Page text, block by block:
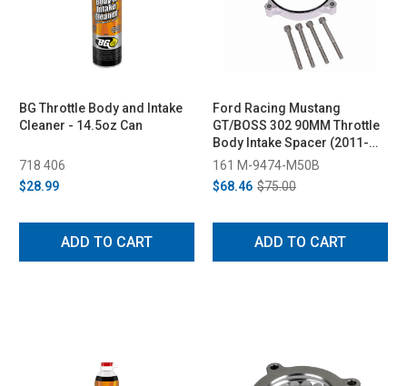
BG Throttle Body and Intake
Cleaner - 14.5oz Can
718 406
$28.99
ADD TO CART
Ford Racing Mustang
GT/BOSS 302 90MM Throttle
Body Intake Spacer (2011-
2014)
161 M-9474-M50B
$68.46 $75.00
ADD TO CART